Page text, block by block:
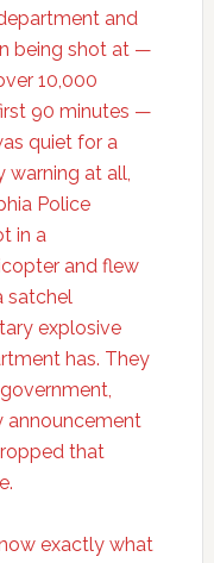
and
being shot at —
10,000
90 minutes —
quiet for a
warning at all,
Police
in a
and flew
satchel
explosive
has. They
announcement
that
exactly what